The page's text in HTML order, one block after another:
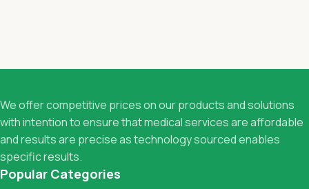
We offer competitive prices on our products and solutions
with intention to ensure that medical services are affordable
and results are precise as technology sourced enables
specific results.
Popular Categories